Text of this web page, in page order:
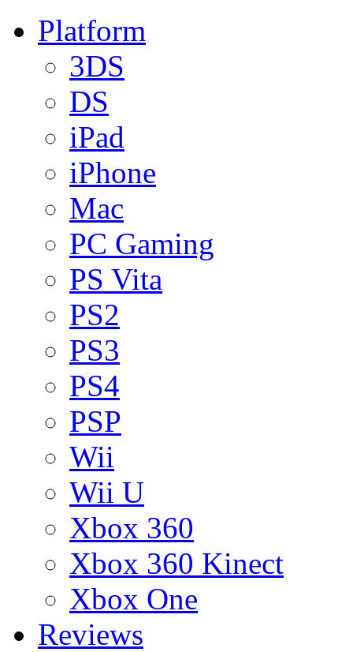
Platform
3DS
DS
iPad
iPhone
Mac
PC Gaming
PS Vita
PS2
PS3
PS4
PSP
Wii
Wii U
Xbox 360
Xbox 360 Kinect
Xbox One
Reviews